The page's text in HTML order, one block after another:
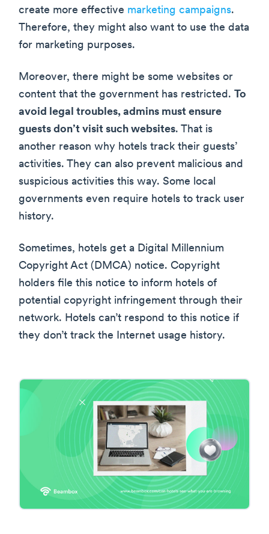
create more effective marketing campaigns.
Therefore, they might also want to use the data
for marketing purposes.
Moreover, there might be some websites or
content that the government has restricted. To
avoid legal troubles, admins must ensure
guests don’t visit such websites. That is
another reason why hotels track their guests’
activities. They can also prevent malicious and
suspicious activities this way. Some local
governments even require hotels to track user
history.
Sometimes, hotels get a Digital Millennium
Copyright Act (DMCA) notice. Copyright
holders file this notice to inform hotels of
potential copyright infringement through their
network. Hotels can’t respond to this notice if
they don’t track the Internet usage history.